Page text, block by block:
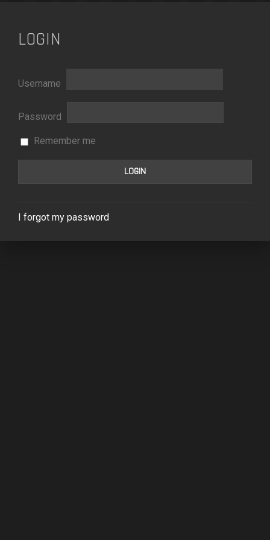
LOGIN
Username
Password
Remember me
I forgot my password